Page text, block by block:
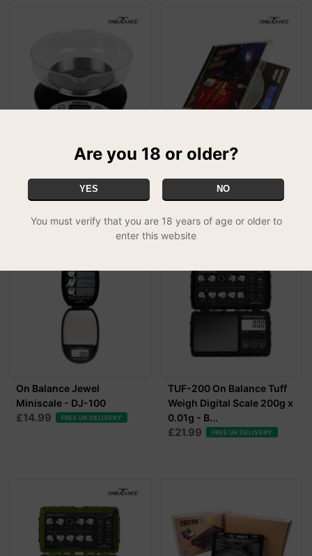
On Balance KB-2000
On Balance CD Scale -
FREE UK DELIVERY
On Balance Jewel
Miniscale - DJ-100
£14.99 FREE UK DELIVERY
TUF-200 On Balance Tuff
Weigh Digital Scale 200g x
0.01g - B...
£21.99 FREE UK DELIVERY
Are you 18 or older?
YES NO
You must verify that you are 18 years of age or older to
enter this website